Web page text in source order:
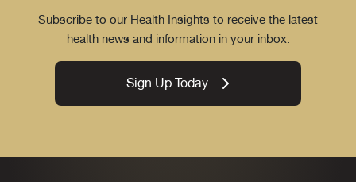
Subscribe to our Health Insights to receive the latest
health news and information in your inbox.
Sign Up Today